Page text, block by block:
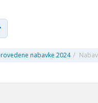
nabavke 2024 /